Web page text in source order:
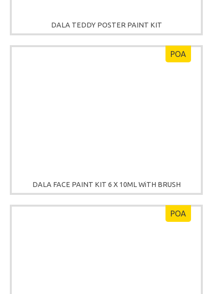
DALA TEDDY POSTER PAINT KIT
DALA FACE PAINT KIT 6 X 10ML WiTH BRUSH
POA
POA